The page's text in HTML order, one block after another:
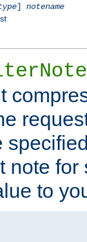
] notename
note
to